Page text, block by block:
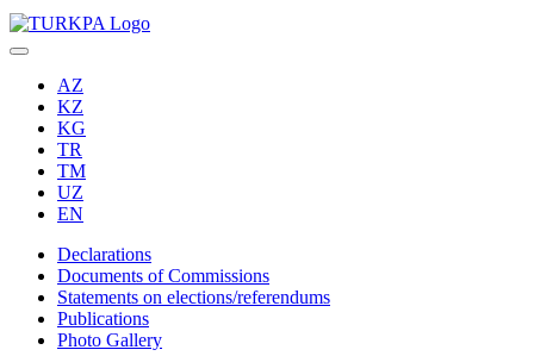
AZ
KZ
KG
TR
TM
UZ
EN
Declarations
Documents of Commissions
Statements on elections/referendums
Publications
Photo Gallery